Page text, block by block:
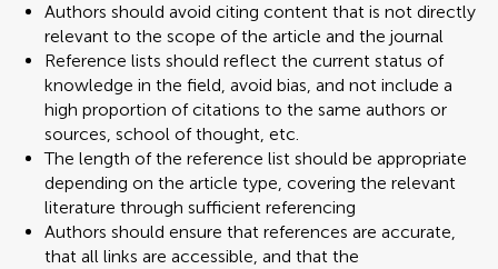
Authors should avoid citing content that is not directly
relevant to the scope of the article and the journal
Reference lists should reflect the current status of
knowledge in the field, avoid bias, and not include a
high proportion of citations to the same authors or
sources, school of thought, etc.
The length of the reference list should be appropriate
depending on the article type, covering the relevant
literature through sufficient referencing
Authors should ensure that references are accurate,
that all links are accessible, and that the